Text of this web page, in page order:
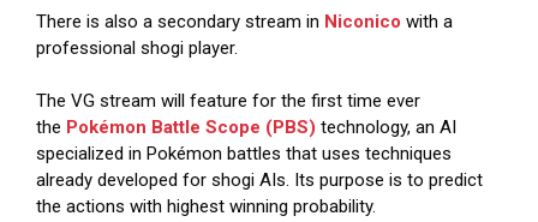
There is also a secondary stream in Niconico with a
professional shogi player.
The VG stream will feature for the first time ever
the Pokémon Battle Scope (PBS) technology, an AI
specialized in Pokémon battles that uses techniques
already developed for shogi AIs. Its purpose is to predict
the actions with highest winning probability.